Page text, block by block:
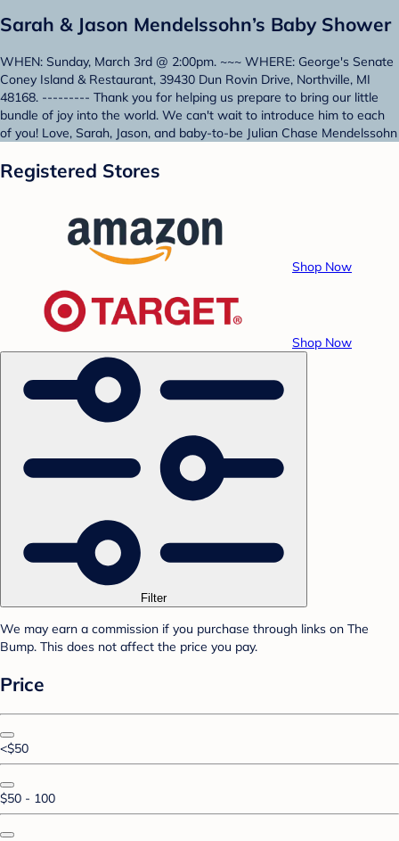
Sarah & Jason Mendelssohn’s Baby Shower
WHEN: Sunday, March 3rd @ 2:00pm. ~~~ WHERE: George's Senate
Coney Island & Restaurant, 39430 Dun Rovin Drive, Northville, MI
48168. --------- Thank you for helping us prepare to bring our little
bundle of joy into the world. We can't wait to introduce him to each
of you! Love, Sarah, Jason, and baby-to-be Julian Chase Mendelssohn
Registered Stores
Shop Now
Shop Now
Filter
We may earn a commission if you purchase through links on The
Bump. This does not affect the price you pay.
Price
<$50
$50 - 100